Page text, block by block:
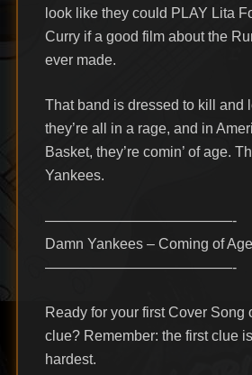
look like they could PLAY Lita
Curry if a good film about the
ever made.
That band is dressed to kill and
they’re all in a rage, and in
Basket, they’re comin’ of age.
Yankees.
—————————————-
Damn Yankees – Coming of Age
—————————————-
Ready for your first Cover Song
clue? Remember: the first clue
hardest.